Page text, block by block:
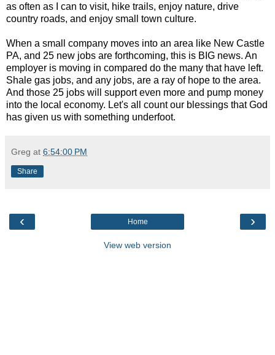
as often as I can to visit, hike trails, enjoy nature, drive
country roads, and enjoy small town culture.
When a small company moves into an area like New Castle
PA, and 25 new jobs are forthcoming, this is BIG news. An
employer is moving in compared do the many that have left.
Shale gas jobs, and any jobs, are a ray of hope to the area.
And those 25 jobs will support even more and pump money
into the local economy. Let's all count our blessings that God
has given us with something underfoot.
Greg at 6:54:00 PM
Share
‹ ›
Home
View web version